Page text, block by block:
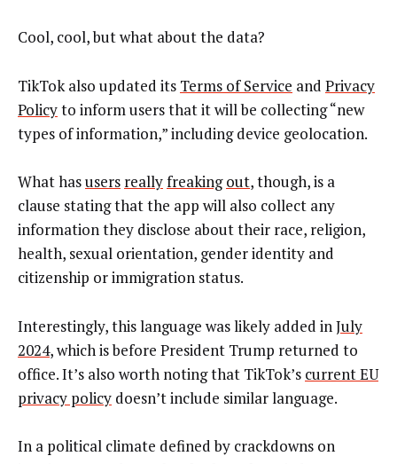
Cool, cool, but what about the data?
TikTok also updated its Terms of Service and Privacy
Policyto inform users that it will be collecting “new
types of information,” including device geolocation.
What hasusers reallyfreaking out, though, is a
clause stating that the app will also collect any
information they disclose about their race, religion,
health, sexual orientation, gender identity and
citizenship or immigration status.
Interestingly, this language was likely added inJuly
2024, which is before President Trump returned to
office. It’s also worth noting that TikTok’s current EU
privacy policy doesn’t include similar language.
In a political climate defined by crackdowns on